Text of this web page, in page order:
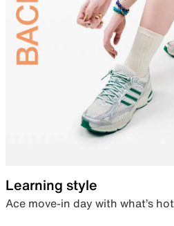
Learning style
Ace move-in day with what’s